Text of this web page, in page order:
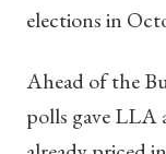
elections in
Ahead of the
polls gave LLA